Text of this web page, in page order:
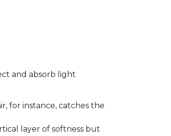
and absorb light
for instance, catches the
layer of softness but